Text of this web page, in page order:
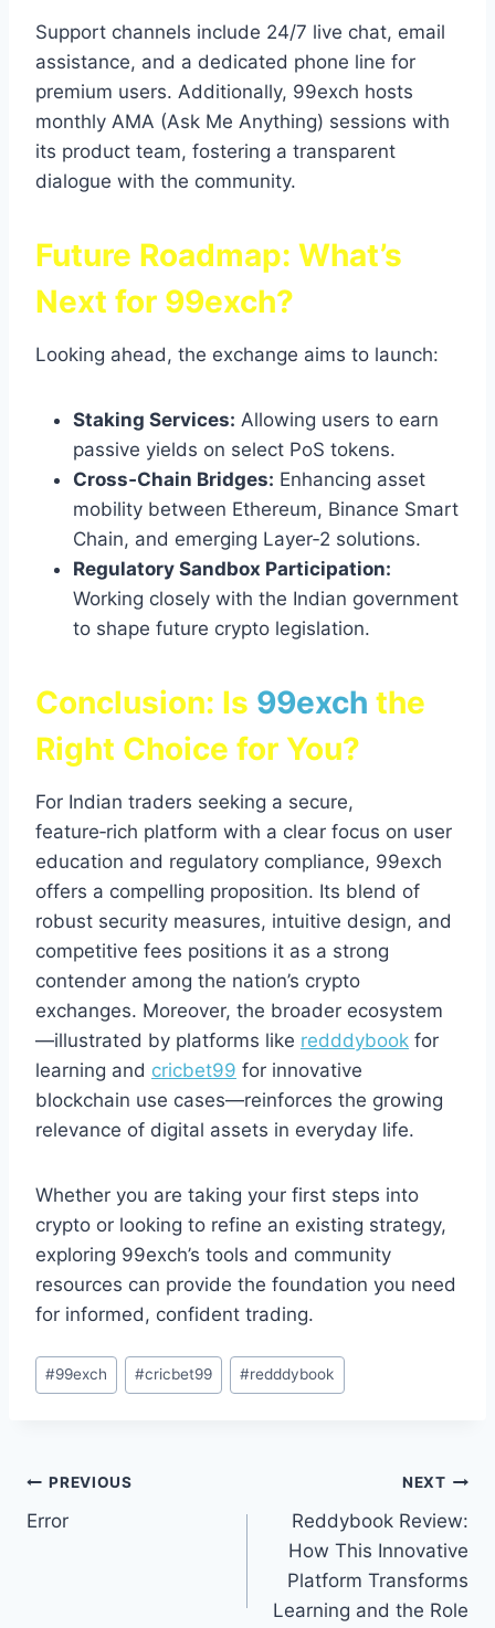
Support channels include 24/7 live chat, email
assistance, and a dedicated phone line for
premium users. Additionally, 99exch hosts
monthly AMA (Ask Me Anything) sessions with
its product team, fostering a transparent
dialogue with the community.
Future Roadmap: What’s
Next for 99exch?
Looking ahead, the exchange aims to launch:
Staking Services: Allowing users to earn
passive yields on select PoS tokens.
Cross‑Chain Bridges: Enhancing asset
mobility between Ethereum, Binance Smart
Chain, and emerging Layer‑2 solutions.
Regulatory Sandbox Participation:
Working closely with the Indian government
to shape future crypto legislation.
Conclusion: Is 99exch the
Right Choice for You?
For Indian traders seeking a secure,
feature‑rich platform with a clear focus on user
education and regulatory compliance, 99exch
offers a compelling proposition. Its blend of
robust security measures, intuitive design, and
competitive fees positions it as a strong
contender among the nation’s crypto
exchanges. Moreover, the broader ecosystem
—illustrated by platforms like redddybook for
learning and cricbet99 for innovative
blockchain use cases—reinforces the growing
relevance of digital assets in everyday life.
Whether you are taking your first steps into
crypto or looking to refine an existing strategy,
exploring 99exch’s tools and community
resources can provide the foundation you need
for informed, confident trading.
#99exch #cricbet99 #redddybook
PREVIOUS
Error
NEXT
Reddybook Review:
How This Innovative
Platform Transforms
Learning and the Role